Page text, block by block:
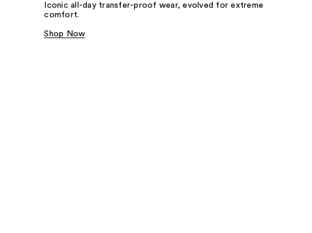
Iconic all-day transfer-proof wear, evolved for extreme
comfort.
Shop Now